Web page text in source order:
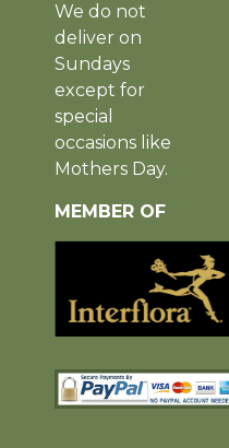
We do not
deliver on
Sundays
except for
special
occasions like
Mothers Day.
MEMBER OF